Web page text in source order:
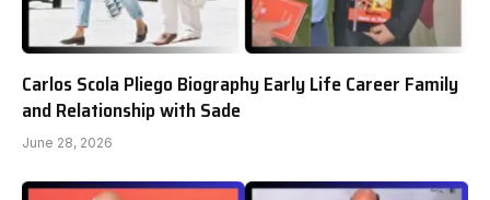
Carlos Scola Pliego Biography Early Life Career Family
and Relationship with Sade
June 28, 2026